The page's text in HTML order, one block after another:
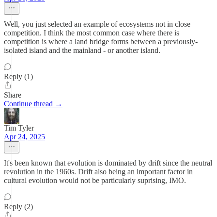
Well, you just selected an example of ecosystems not in close
competition. I think the most common case where there is
competition is where a land bridge forms between a previously-
isolated island and the mainland - or another island.
Reply (1)
Share
Continue thread →
Tim Tyler
Apr 24, 2025
It's been known that evolution is dominated by drift since the neutral
revolution in the 1960s. Drift also being an important factor in
cultural evolution would not be particularly suprising, IMO.
Reply (2)